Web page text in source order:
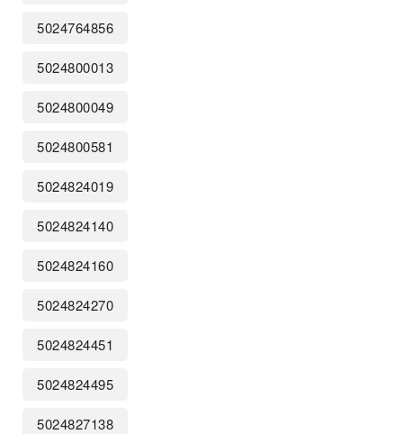
5024764856
5024800013
5024800049
5024800581
5024824019
5024824140
5024824160
5024824270
5024824451
5024824495
5024827138